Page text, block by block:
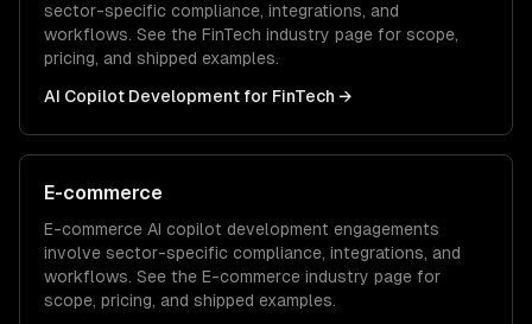
sector-specific compliance, integrations, and
workflows. See the FinTech industry page for scope,
pricing, and shipped examples.
AI Copilot Development for FinTech →
E-commerce
E-commerce AI copilot development engagements
involve sector-specific compliance, integrations, and
workflows. See the E-commerce industry page for
scope, pricing, and shipped examples.